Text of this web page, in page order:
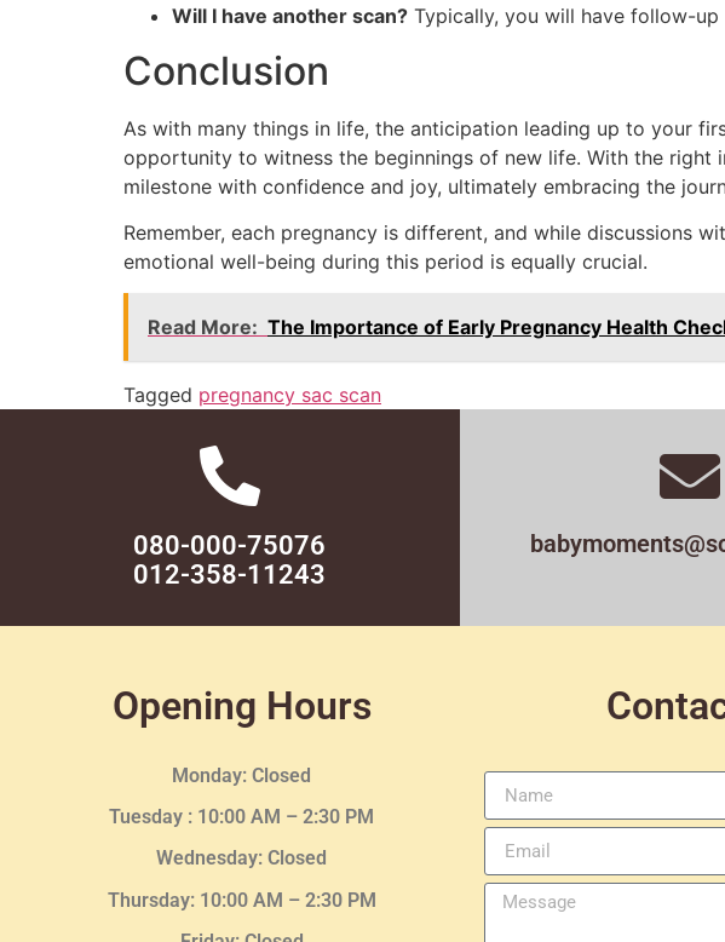
Will I have another scan? Typically, you will have follow-
Conclusion
As with many things in life, the anticipation leading up to your
opportunity to witness the beginnings of new life. With the
milestone with confidence and joy, ultimately embracing the
Remember, each pregnancy is different, and while discussions
emotional well-being during this period is equally crucial.
Read More: The Importance of Early Pregnancy Health
Tagged pregnancy sac scan
080-000-75076
012-358-11243
Opening Hours
Monday: Closed
Tuesday : 10:00 AM – 2:30 PM
Wednesday: Closed
Thursday: 10:00 AM – 2:30PM